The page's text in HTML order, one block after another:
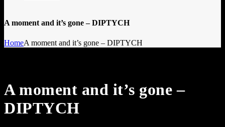
A moment and it’s gone – DIPTYCH
HomeA moment and it’s gone – DIPTYCH
A moment and it’s gone –
DIPTYCH